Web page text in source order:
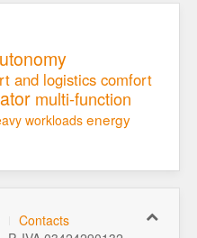
and logistics comfort
multi-function
workloads energy
Contacts